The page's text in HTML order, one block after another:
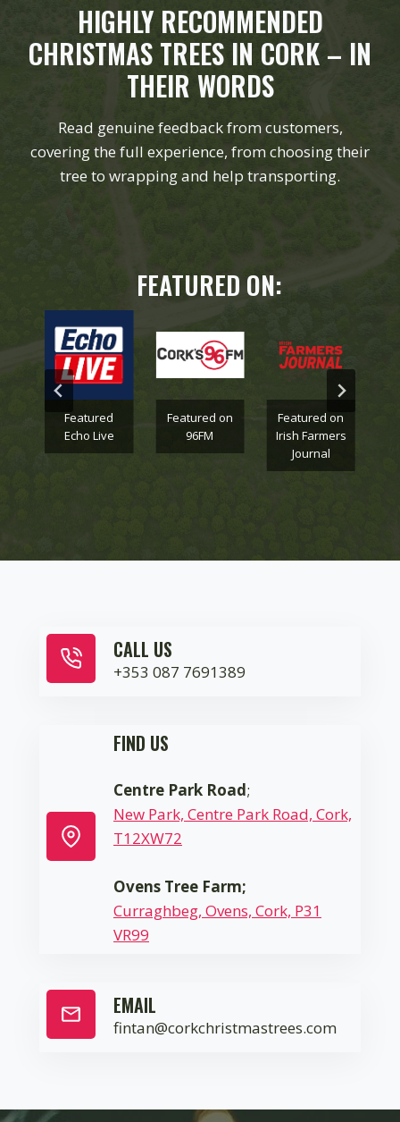
HIGHLY RECOMMENDED
CHRISTMAS TREES IN CORK – IN
THEIR WORDS
Read genuine feedback from customers,
covering the full experience, from choosing their
tree to wrapping and help transporting.
FEATURED ON:
Featured
Echo Live
Featured on
96FM
Featured on
Irish Farmers
Journal
CALL US
+353 087 7691389
FIND US
Centre Park Road;
New Park, Centre Park Road, Cork,
T12XW72
Ovens Tree Farm;
Curraghbeg, Ovens, Cork, P31
VR99
EMAIL
fintan@corkchristmastrees.com